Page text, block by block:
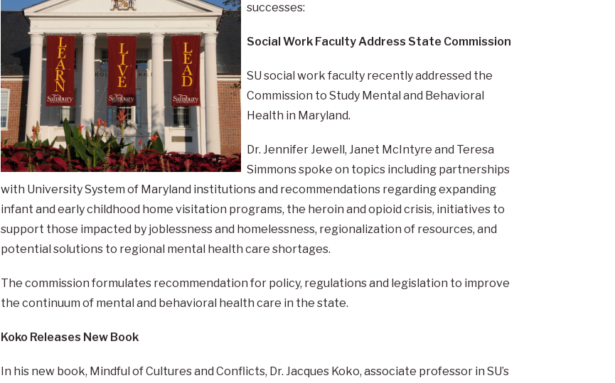
successes:
Social Work Faculty Address State Commission
SU social work faculty recently addressed the
Commission to Study Mental and Behavioral
Health in Maryland.
Dr. Jennifer Jewell, Janet McIntyre and Teresa
Simmons spoke on topics including partnerships
with University System of Maryland institutions and recommendations regarding expanding
infant and early childhood home visitation programs, the heroin and opioid crisis, initiatives to
support those impacted by joblessness and homelessness, regionalization of resources, and
potential solutions to regional mental health care shortages.
The commission formulates recommendation for policy, regulations and legislation to improve
the continuum of mental and behavioral health care in the state.
Koko Releases New Book
In his new book, Mindful of Cultures and Conflicts, Dr. Jacques Koko, associate professor in SU’s